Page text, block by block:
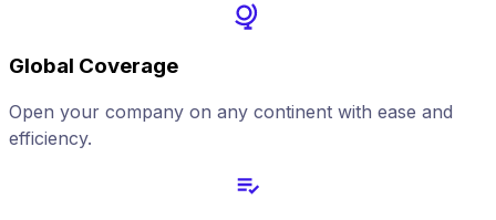
Global Coverage
Open your company on any continent with ease and
efficiency.